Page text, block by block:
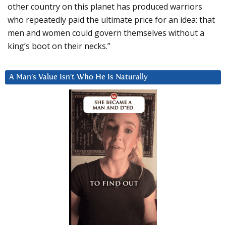
other country on this planet has produced warriors
who repeatedly paid the ultimate price for an idea: that
men and women could govern themselves without a
king’s boot on their necks.”
A Man’s Value Isn’t Who He Is Naturally